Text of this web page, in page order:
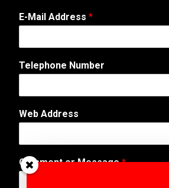
*
T
l
p
o
e
E-Mail Address *
Telephone Number
Web Address
Comment or Message*